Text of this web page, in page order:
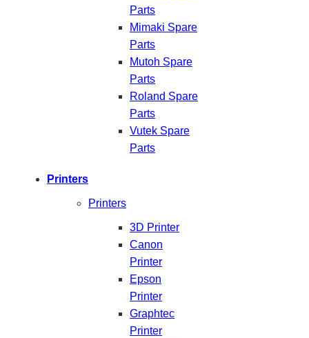
Parts
Mimaki Spare
Parts
Mutoh Spare
Parts
Roland Spare
Parts
Vutek Spare
Parts
Printers
Printers
3D Printer
Canon
Printer
Epson
Printer
Graphtec
Printer